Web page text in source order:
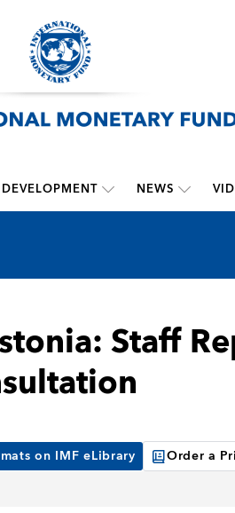
NEWS
Staff
on IMF eLibrary Order a